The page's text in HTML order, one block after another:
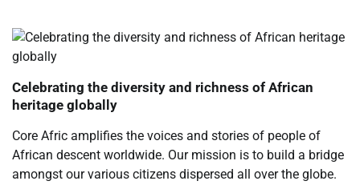
Celebrating the diversity and richness of African
heritage globally
Core Afric amplifies the voices and stories of people of
African descent worldwide. Our mission is to build a bridge
amongst our various citizens dispersed all over the globe.